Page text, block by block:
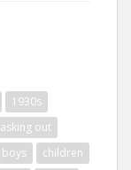
1930s
asking out
boys
children